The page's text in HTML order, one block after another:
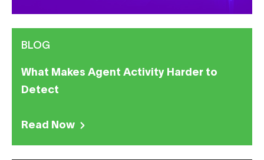
BLOG
What Makes Agent Activity Harder to
Detect
Read Now